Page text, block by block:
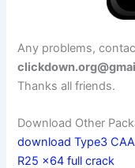
Any problems,
Thanks all friends.
Download Other
download Type3
R25 x64 full crack